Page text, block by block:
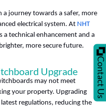
Contact Us
a journey towards a safer, more
electrical system. At NHT
a technical enhancement and a
more secure future.
Upgrade
may not meet
your property. Upgrading
regulations, reducing the